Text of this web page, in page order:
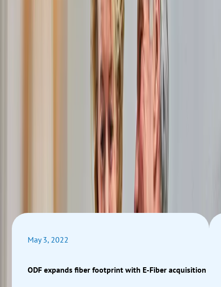
Open Dutch Fiber, together with around 10 providers, offers
incredibly fast internet via fiber optics in Roerdalen. With fiber
optics, you are ready for all the possibilities that the internet
offers you. Now and in the future. Always stable and reliable.
With upload and download speeds of up to 8 Gigabits per
May 3, 2022
ODF expands fiber footprint with E-Fiber acquisition